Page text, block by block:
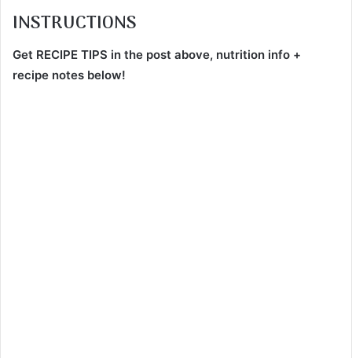
INSTRUCTIONS
Get RECIPE TIPS in the post above, nutrition info +
recipe notes below!